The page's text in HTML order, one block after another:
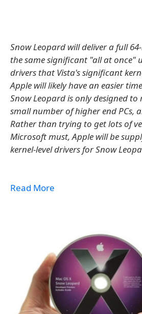
Snow Leopard will deliver a full
the same significant "all at once"
drivers that Vista's significant
Apple will likely have an easier
Snow Leopard is only designed
small number of higher end PCs,
Rather than trying to get lots of
Microsoft must, Apple will be
kernel-level drivers for Snow
Read More